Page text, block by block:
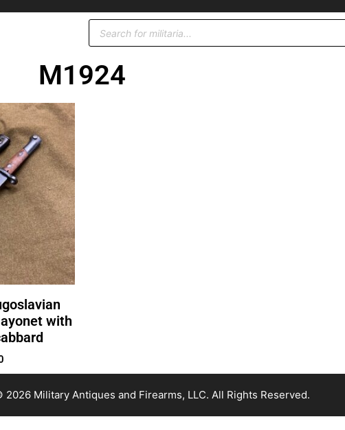
M1924
with
2026 Military Antiques and Firearms, LLC. All Rights Reserved.